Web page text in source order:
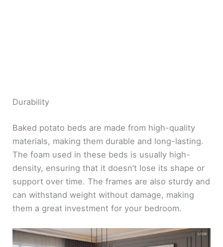
Durability
Baked potato beds are made from high-quality
materials, making them durable and long-lasting.
The foam used in these beds is usually high-
density, ensuring that it doesn’t lose its shape or
support over time. The frames are also sturdy and
can withstand weight without damage, making
them a great investment for your bedroom.